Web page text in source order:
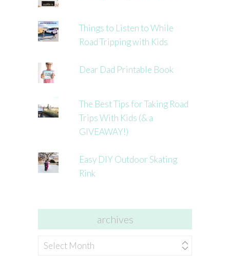
Things to Listen to While
Road Tripping with Kids
Dear Dad Printable Book
The Best Tips for Taking Road
Trips With Kids (& a
GIVEAWAY!)
Easy DIY Outdoor Skating
Rink
archives
archives